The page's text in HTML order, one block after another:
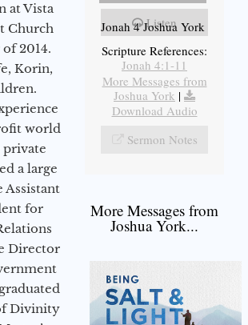
at Vista
Church
2014.
Korin,
world
private
a large
Assistant
for
Director
Divinity
Listen
Jonah 4 Joshua York
Scripture References:
Jonah 4:1-11
More Messages from
Joshua York |
Download Audio
Sermon Notes
More Messages from
Joshua York...